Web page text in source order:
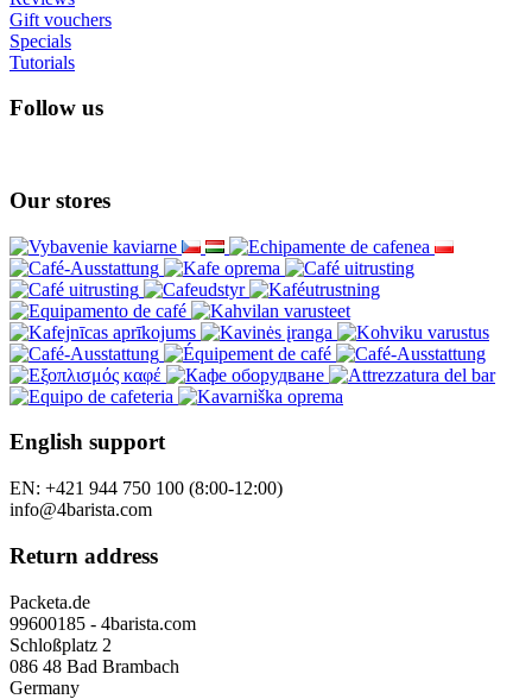
Gift vouchers
Specials
Tutorials
Follow us
Our stores
English support
EN: +421 944 750 100 (8:00-12:00)
info@4barista.com
Return address
Packeta.de
99600185 - 4barista.com
Schloßplatz 2
086 48 Bad Brambach
Germany